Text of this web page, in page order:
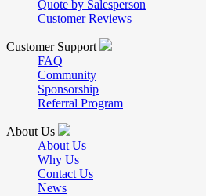
Quote by Salesperson
Customer Reviews
Customer Support
FAQ
Community
Sponsorship
Referral Program
About Us
About Us
Why Us
Contact Us
News